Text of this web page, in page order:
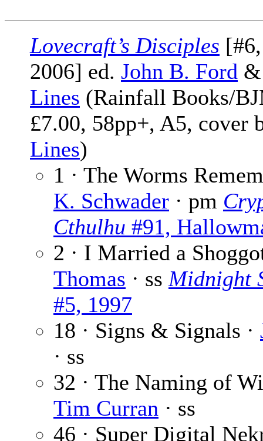
Lovecraft’s Disciples
2006] ed. John B. Ford
Lines (Rainfall Books/
£7.00, 58pp+, A5, cover
Lines)
1 · The Worms
K. Schwader · pm
Cthulhu #91,
2 · I Married a
Thomas · ss Midnight
#5, 1997
18 · Signs & Signals ·
· ss
32 · The Naming of
Tim Curran · ss
46 · Super Digital